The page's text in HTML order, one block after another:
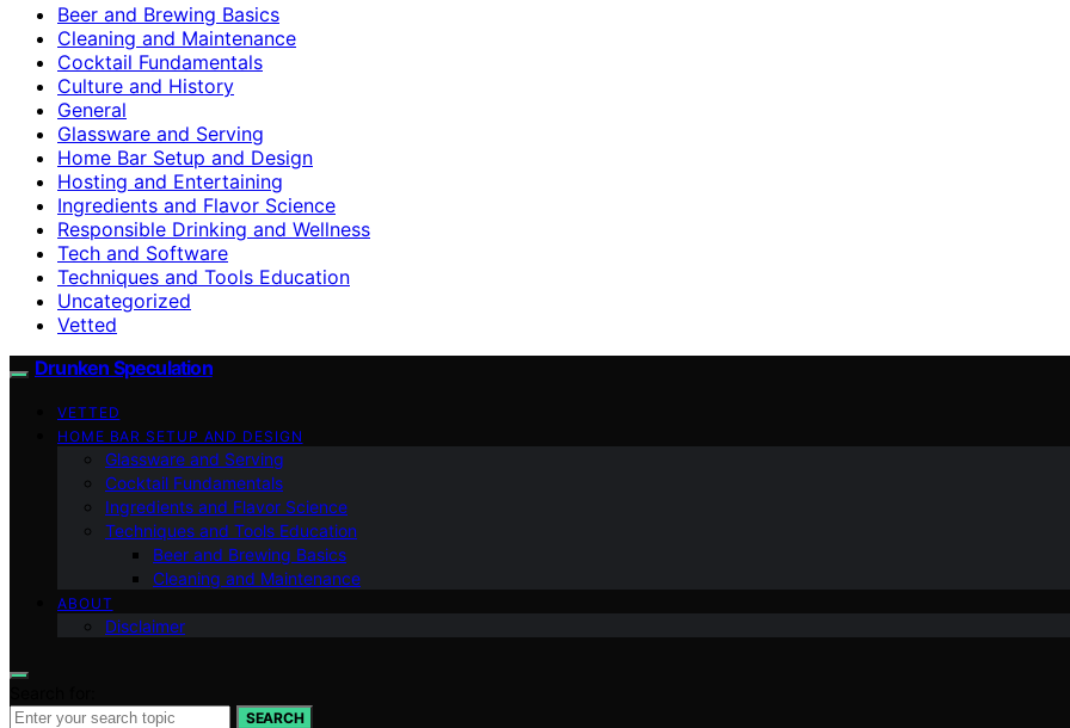
Beer and Brewing Basics
Cleaning and Maintenance
Cocktail Fundamentals
Culture and History
General
Glassware and Serving
Home Bar Setup and Design
Hosting and Entertaining
Ingredients and Flavor Science
Responsible Drinking and Wellness
Tech and Software
Techniques and Tools Education
Uncategorized
Vetted
Drunken Speculation
VETTED
HOME BAR SETUP AND DESIGN
Glassware and Serving
Cocktail Fundamentals
Ingredients and Flavor Science
Techniques and Tools Education
Beer and Brewing Basics
Cleaning and Maintenance
ABOUT
Disclaimer
SEARCH